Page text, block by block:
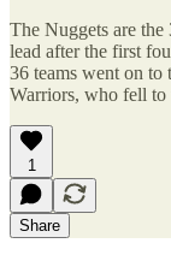
The Nuggets are
lead after the first
36 teams went on to
Warriors, who fell to
1
Share